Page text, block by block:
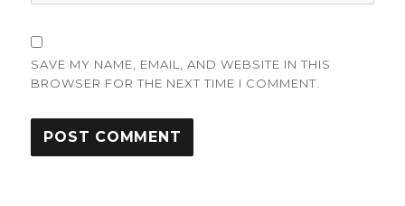
SAVE MY NAME, EMAIL, AND WEBSITE IN THIS
BROWSER FOR THE NEXT TIME I COMMENT.